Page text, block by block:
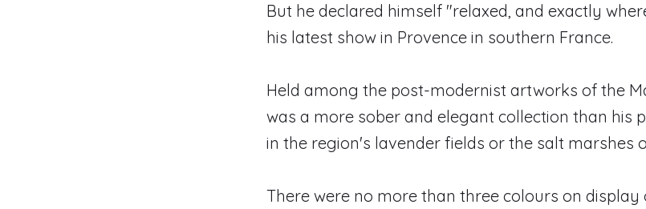
But he declared himself "relaxed, and exactly
his latest show in Provence in southern France.
Held among the post-modernist artworks of the
was a more sober and elegant collection than his
in the region's lavender fields or the salt marshes
There were no more than three colours on display